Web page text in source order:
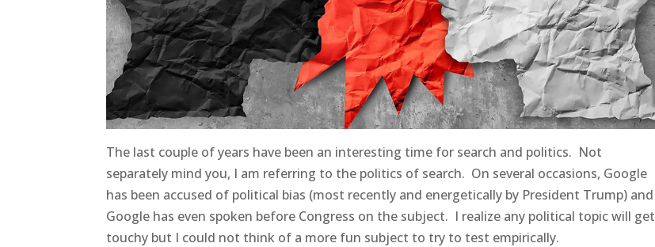
The last couple of years have been an interesting time for search and politics. Not
separately mind you, I am referring to the politics of search. On several occasions, Google
has been accused of political bias (most recently and energetically by President Trump) and
Google has even spoken before Congress on the subject. I realize any political topic will get
touchy but I could not think of a more fun subject to try to test empirically.